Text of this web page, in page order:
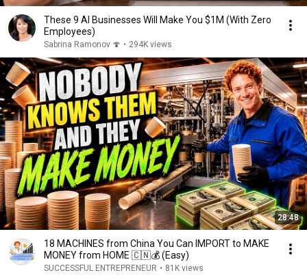
These 9 AI Businesses Will Make You $1M (With Zero
Employees)
Sabrina Ramonov 🍄 • 294K views
28:48
18 MACHINES from China You Can IMPORT to MAKE
MONEY from HOME 🇨🇳💰 (Easy)
SUCCESSFUL ENTREPRENEUR • 81K views